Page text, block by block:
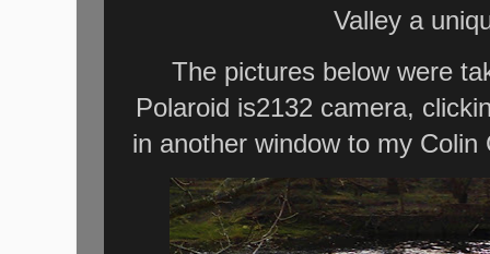
Valley a
The pictures below were
Polaroid is2132 camera,
in another window to my